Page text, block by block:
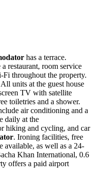
has a terrace.
restaurant, room service
Fi throughout the property.
units at the guest house
TV with satellite
toiletries and a shower.
air conditioning and a
daily at the
hiking and cycling, and car
. Ironing facilities, free
available, as well as a 24-
Khan International, 0.6
offers a paid airport